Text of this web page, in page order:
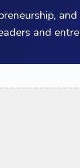
and